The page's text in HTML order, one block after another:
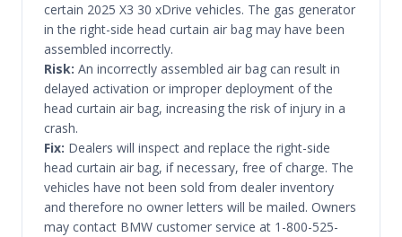
certain 2025 X3 30 xDrive vehicles. The gas generator
in the right-side head curtain air bag may have been
assembled incorrectly.
Risk: An incorrectly assembled air bag can result in
delayed activation or improper deployment of the
head curtain air bag, increasing the risk of injury in a
crash.
Fix: Dealers will inspect and replace the right-side
head curtain air bag, if necessary, free of charge. The
vehicles have not been sold from dealer inventory
and therefore no owner letters will be mailed. Owners
may contact BMW customer service at 1-800-525-